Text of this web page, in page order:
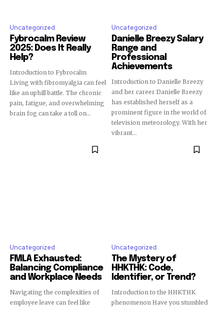
Uncategorized
Fybrocalm Review
2025: Does It Really
Help?
Introduction to Fybrocalm
Living with fibromyalgia can feel
like an uphill battle. The chronic
pain, fatigue, and overwhelming
brain fog can take a toll on...
Uncategorized
Danielle Breezy Salary
Range and
Professional
Achievements
Introduction to Danielle Breezy
and her career Danielle Breezy
has established herself as a
prominent figure in the world of
television meteorology. With her
vibrant...
Uncategorized
FMLA Exhausted:
Balancing Compliance
and Workplace Needs
Navigating the complexities of
employee leave can feel like
Uncategorized
The Mystery of
HHKTHK: Code,
Identifier, or Trend?
Introduction to the HHKTHK
phenomenon Have you stumbled